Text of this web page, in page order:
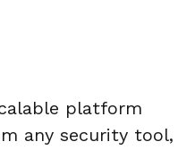
platform
any security tool,